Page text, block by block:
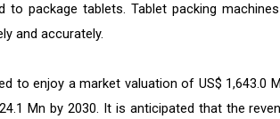
package tablets. Tablet packing
and accurately.
to enjoy a market valuation of US$ 1,643.0
Mn by 2030. It is anticipated that the